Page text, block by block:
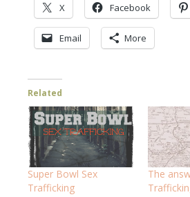
X Facebook
Email More
Related
Super Bowl Sex
Trafficking
The